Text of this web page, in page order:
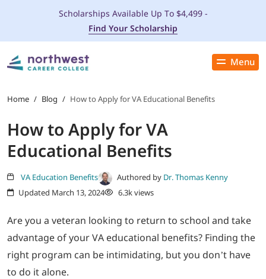
Menu
Close
PROGRAMS
ADMISSIONS & AID
STUDENT SERVICES
THE SPA
ABOUT
Scholarships Available Up To $4,499 -
Find Your Scholarship
Home / Blog / How to Apply for VA Educational Benefits
How to Apply for VA
Educational Benefits
VA Education Benefits Authored by Dr. Thomas Kenny
Updated March 13, 2024
6.3k views
Are you a veteran looking to return to school and take
advantage of your VA educational benefits? Finding the
right program can be intimidating, but you don’t have
to do it alone.